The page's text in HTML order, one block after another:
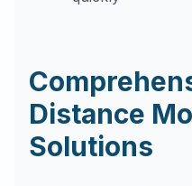
Distance
Solutions